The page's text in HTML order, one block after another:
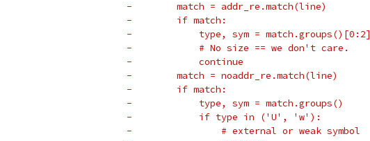
-        match = addr_re.match(line)
-        if match:
-            type, sym = match.groups()[0:2]
-            # No size == we don't care.
-            continue
-        match = noaddr_re.match(line)
-        if match:
-            type, sym = match.groups()
-            if type in ('U', 'w'):
-                # external or weak symbol